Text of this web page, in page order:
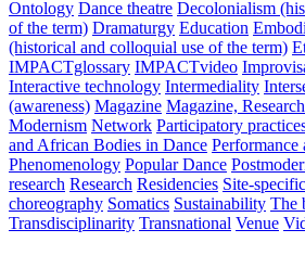
Ontology Dance theatre Decolonialism
of the term) Dramaturgy Education
(historical and colloquial use of the term)
IMPACTglossary IMPACTvideo
Interactive technology Intermediality
(awareness) Magazine Magazine, Research
Modernism Network Participatory
and African Bodies in Dance Performance
Phenomenology Popular Dance
research Research Residencies Site-
choreography Somatics Sustainability The
Transdisciplinarity Transnational Venue